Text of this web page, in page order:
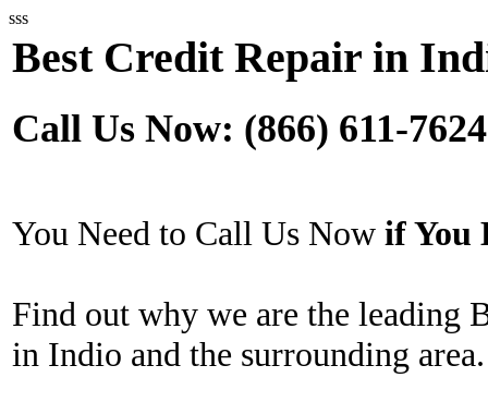
sss
Best Credit Repair in
Call Us Now: (866) 611-7624
You Need to Call Us Now if You
Find out why we are the leading
in Indio and the surrounding area.